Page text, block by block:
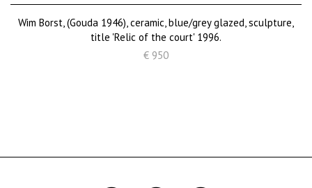
Wim Borst, (Gouda 1946), ceramic, blue/grey glazed, sculpture,
title 'Relic of the court' 1996.
€ 950